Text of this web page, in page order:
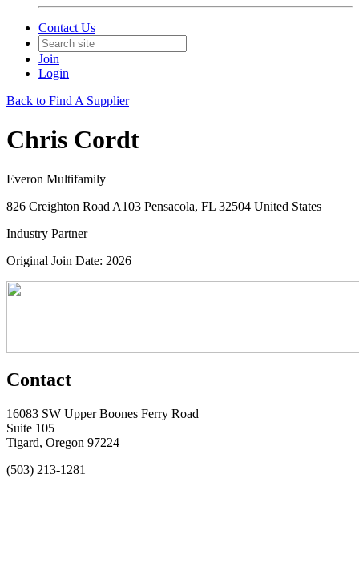
Contact Us
Join
Login
Back to Find A Supplier
Chris Cordt
Everon Multifamily
826 Creighton Road A103 Pensacola, FL 32504 United States
Industry Partner
Original Join Date: 2026
Contact
16083 SW Upper Boones Ferry Road
Suite 105
Tigard, Oregon 97224
(503) 213-1281